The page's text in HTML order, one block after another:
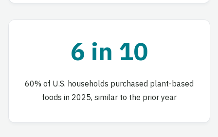
6 in 10
60% of U.S. households purchased plant-based
foods in 2025, similar to the prior year